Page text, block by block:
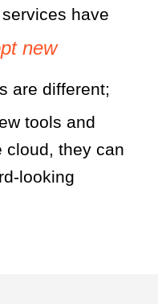
have
new
are different;
tools and
cloud, they can
looking